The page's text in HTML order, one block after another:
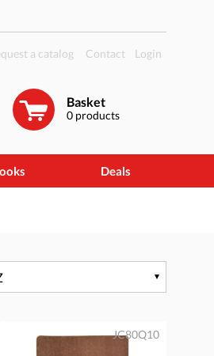
Login
a catalog Contact
Basket
0 products
Deals
JC80Q10